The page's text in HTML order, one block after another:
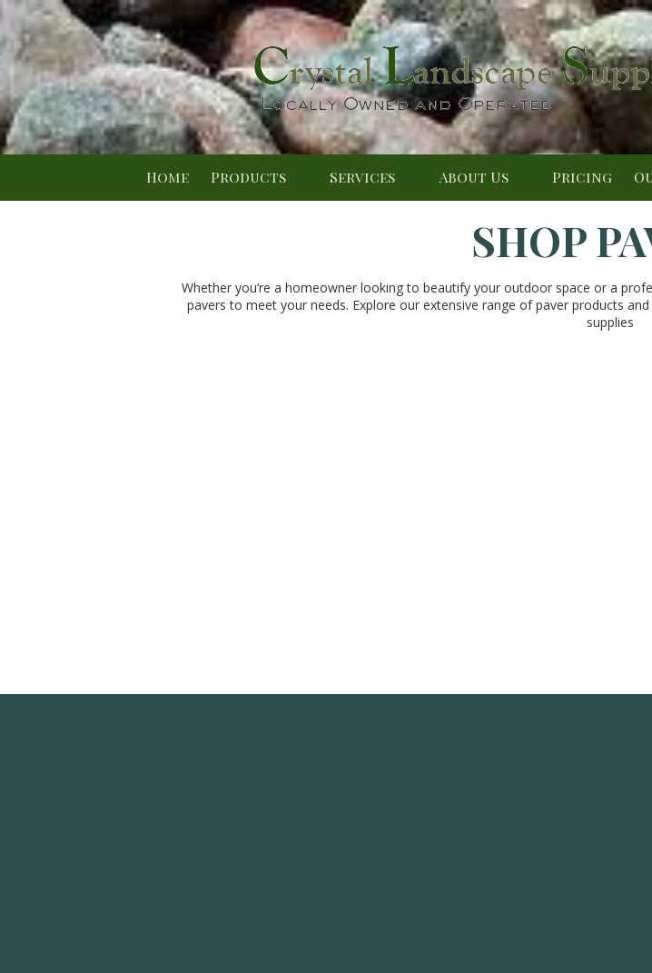
Skip to content
Home Products Services About Us Pricing
SHOP
Whether you’re a homeowner looking to beautify your outdoor space or a
pavers to meet your needs. Explore our extensive range of paver products
supplies